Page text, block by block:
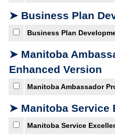
➤ Business Plan
Business Plan
➤ Manitoba
Enhanced Version
Manitoba Ambassador
➤ Manitoba Service
Manitoba Service